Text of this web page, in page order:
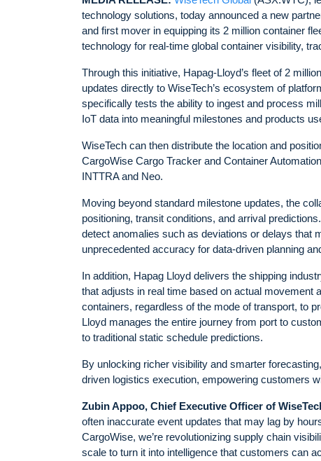
technology solutions, today announced a new
and first mover in equipping its 2 million container
technology for real-time global container visibility,
Through this initiative, Hapag-Lloyd’s fleet of 2
updates directly to WiseTech’s ecosystem of
specifically tests the ability to ingest and process
IoT data into meaningful milestones and products
WiseTech can then distribute the location and
CargoWise Cargo Tracker and Container
INTTRA and Neo.
Moving beyond standard milestone updates, the
positioning, transit conditions, and arrival
detect anomalies such as deviations or delays that
unprecedented accuracy for data-driven planning
In addition, Hapag Lloyd delivers the shipping
that adjusts in real time based on actual movement
containers, regardless of the mode of transport, to
Lloyd manages the entire journey from port to
to traditional static schedule predictions.
By unlocking richer visibility and smarter
driven logistics execution, empowering customers
Zubin Appoo, Chief Executive Officer of
often inaccurate event updates that may lag by
CargoWise, we’re revolutionizing supply chain
scale to turn it into intelligence that customers can